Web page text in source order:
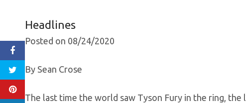
Headlines
Posted on 08/24/2020
By Sean Crose
The last time the world saw Tyson Fury in the ring,